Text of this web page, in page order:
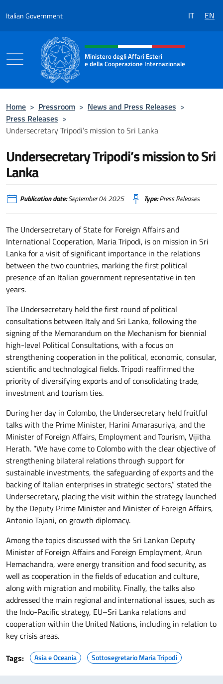
Italian Government IT EN
Header, social and menu of the
Ministero degli Affari Esteri
e della Cooperazione Internazionale
Home > Pressroom > News and Press Releases >
Press Releases >
Undersecretary Tripodi’s mission to Sri Lanka
Undersecretary Tripodi’s mission to Sri
Lanka
Publication date:September 04 2025 Type:Press Releases
The Undersecretary of State for Foreign Affairs and
International Cooperation, Maria Tripodi, is on mission in Sri
Lanka for a visit of significant importance in the relations
between the two countries, marking the first political
presence of an Italian government representative in ten
years.
The Undersecretary held the first round of political
consultations between Italy and Sri Lanka, following the
signing of the Memorandum on the Mechanism for biennial
high-level Political Consultations, with a focus on
strengthening cooperation in the political, economic, consular,
scientific and technological fields. Tripodi reaffirmed the
priority of diversifying exports and of consolidating trade,
investment and tourism ties.
During her day in Colombo, the Undersecretary held fruitful
talks with the Prime Minister, Harini Amarasuriya, and the
Minister of Foreign Affairs, Employment and Tourism, Vijitha
Herath. “We have come to Colombo with the clear objective of
strengthening bilateral relations through support for
sustainable investments, the safeguarding of exports and the
backing of Italian enterprises in strategic sectors,” stated the
Undersecretary, placing the visit within the strategy launched
by the Deputy Prime Minister and Minister of Foreign Affairs,
Antonio Tajani, on growth diplomacy.
Among the topics discussed with the Sri Lankan Deputy
Minister of Foreign Affairs and Foreign Employment, Arun
Hemachandra, were energy transition and food security, as
well as cooperation in the fields of education and culture,
along with migration and mobility. Finally, the talks also
addressed the main regional and international issues, such as
the Indo-Pacific strategy, EU–Sri Lanka relations and
cooperation within the United Nations, including in relation to
key crisis areas.
Tags:
Asia e Oceania Sottosegretario Maria Tripodi